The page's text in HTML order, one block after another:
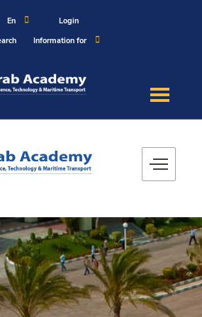
En
Login
Information for